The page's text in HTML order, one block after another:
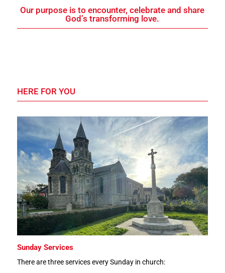
Our purpose is to encounter, celebrate and share
God’s transforming love.
HERE FOR YOU
Sunday Services
There are three services every Sunday in church: